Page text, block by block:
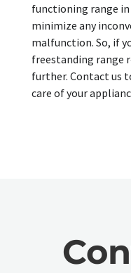
functioning range
minimize any
malfunction. So, if
freestanding range
further. Contact us
care of your